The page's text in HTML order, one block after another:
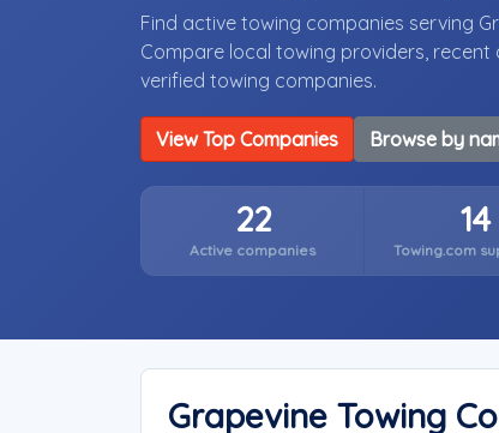
Find active towing companies serving
Compare local towing providers,
verified towing companies.
View Top Companies Browse by
22
Active companies
14
Towing.com
Grapevine Towing